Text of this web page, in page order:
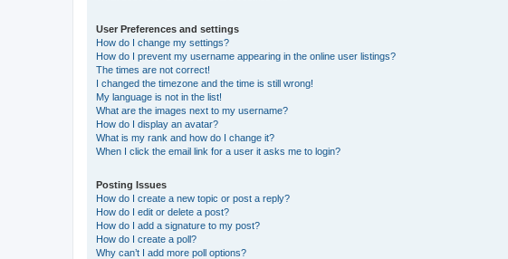
User Preferences and settings
How do I change my settings?
How do I prevent my username appearing in the online user listings?
The times are not correct!
I changed the timezone and the time is still wrong!
My language is not in the list!
What are the images next to my username?
How do I display an avatar?
What is my rank and how do I change it?
When I click the email link for a user it asks me to login?
Posting Issues
How do I create a new topic or post a reply?
How do I edit or delete a post?
How do I add a signature to my post?
How do I create a poll?
Why can’t I add more poll options?